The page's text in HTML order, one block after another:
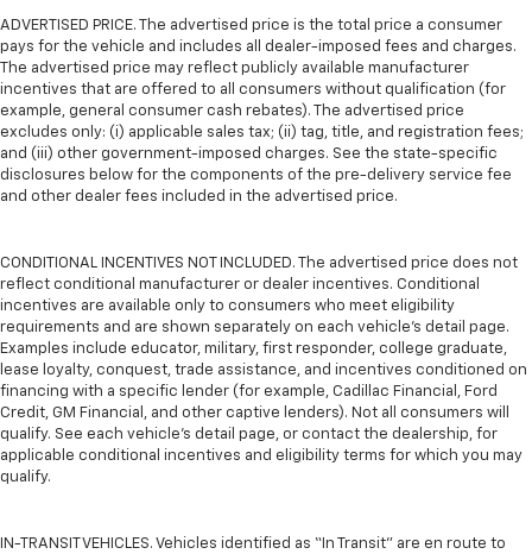
ADVERTISED PRICE. The advertised price is the total price a consumer
pays for the vehicle and includes all dealer-imposed fees and charges.
The advertised price may reflect publicly available manufacturer
incentives that are offered to all consumers without qualification (for
example, general consumer cash rebates). The advertised price
excludes only: (i) applicable sales tax; (ii) tag, title, and registration fees;
and (iii) other government-imposed charges. See the state-specific
disclosures below for the components of the pre-delivery service fee
and other dealer fees included in the advertised price.
CONDITIONAL INCENTIVES NOT INCLUDED. The advertised price does not
reflect conditional manufacturer or dealer incentives. Conditional
incentives are available only to consumers who meet eligibility
requirements and are shown separately on each vehicle’s detail page.
Examples include educator, military, first responder, college graduate,
lease loyalty, conquest, trade assistance, and incentives conditioned on
financing with a specific lender (for example, Cadillac Financial, Ford
Credit, GM Financial, and other captive lenders). Not all consumers will
qualify. See each vehicle’s detail page, or contact the dealership, for
applicable conditional incentives and eligibility terms for which you may
qualify.
IN-TRANSIT VEHICLES. Vehicles identified as “In Transit” are en route to